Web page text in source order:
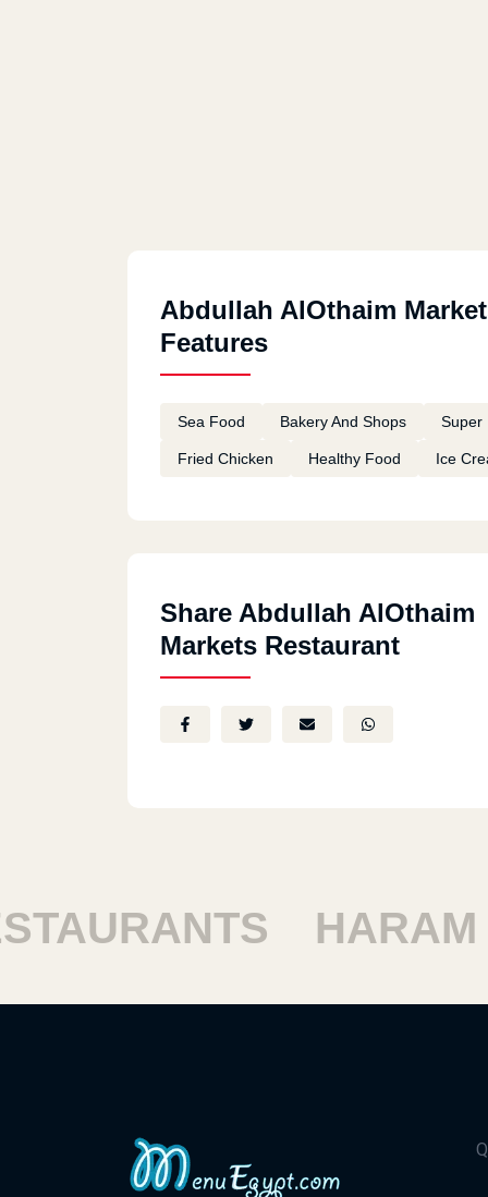
Abdullah AlOthaim
Features
Sea Food Bakery And Shops Super
Fried Chicken Healthy Food Ice
Share Abdullah AlOthaim
Markets Restaurant
HARAM